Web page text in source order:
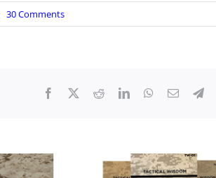
30 Commentson
Breaking
Indictment
Handed